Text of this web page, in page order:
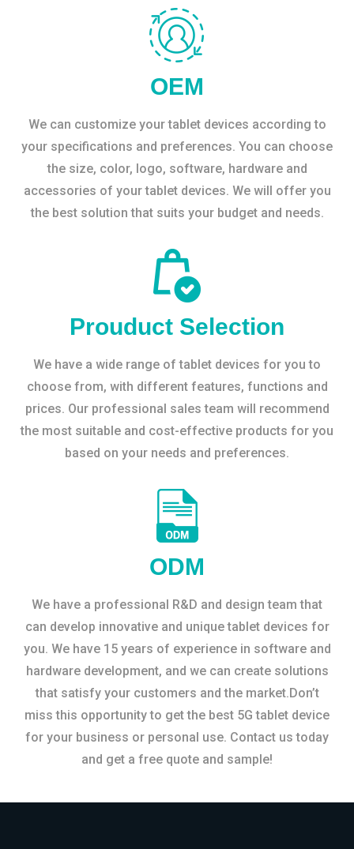
OEM
We can customize your tablet devices according to
your specifications and preferences. You can choose
the size, color, logo, software, hardware and
accessories of your tablet devices. We will offer you
the best solution that suits your budget and needs.
Prouduct Selection
We have a wide range of tablet devices for you to
choose from, with different features, functions and
prices. Our professional sales team will recommend
the most suitable and cost-effective products for you
based on your needs and preferences.
ODM
We have a professional R&D and design team that
can develop innovative and unique tablet devices for
you. We have 15 years of experience in software and
hardware development, and we can create solutions
that satisfy your customers and the market.Don’t
miss this opportunity to get the best 5G tablet device
for your business or personal use. Contact us today
and get a free quote and sample!